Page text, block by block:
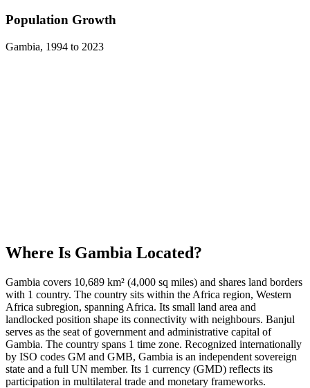
Population Growth
Gambia, 1994 to 2023
Where Is Gambia Located?
Gambia covers 10,689 km² (4,000 sq miles) and shares land borders
with 1 country. The country sits within the Africa region, Western
Africa subregion, spanning Africa. Its small land area and
landlocked position shape its connectivity with neighbours. Banjul
serves as the seat of government and administrative capital of
Gambia. The country spans 1 time zone. Recognized internationally
by ISO codes GM and GMB, Gambia is an independent sovereign
state and a full UN member. Its 1 currency (GMD) reflects its
participation in multilateral trade and monetary frameworks.